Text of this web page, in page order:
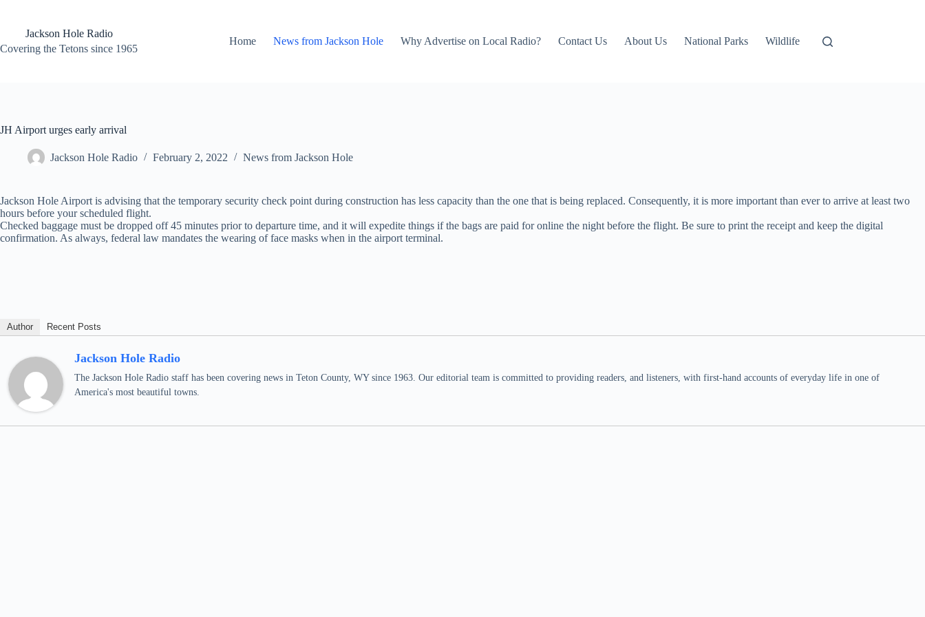
contentJackson Hole Radio
Covering the Tetons since 1965
Home News from Jackson Hole Why Advertise on Local Radio? Contact Us About Us National Parks Wildlife
JH Airport urges early arrival
Jackson Hole Radio February 2, 2022 News from Jackson Hole
Jackson Hole Airport is advising that the temporary security check point during construction has less capacity than the one that is being replaced. Consequently, it is more important than ever to arrive at least two
hours before your scheduled flight.
Checked baggage must be dropped off 45 minutes prior to departure time, and it will expedite things if the bags are paid for online the night before the flight. Be sure to print the receipt and keep the digital
confirmation. As always, federal law mandates the wearing of face masks when in the airport terminal.
Author Recent Posts
Jackson Hole Radio
The Jackson Hole Radio staff has been covering news in Teton County, WY since 1963. Our editorial team is committed to providing readers, and listeners, with first-hand accounts of everyday life in one of
America's most beautiful towns.